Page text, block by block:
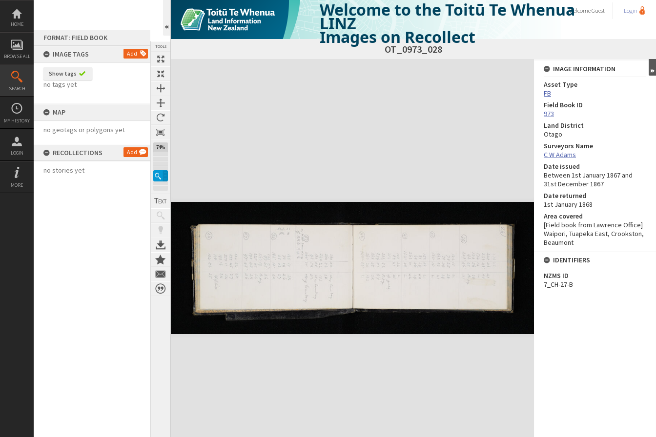
Skip
content
HOME
BROWSE ALL
SEARCH
MY HISTORY
LOGIN
MORE
FORMAT: FIELD BOOK
IMAGE TAGS
Add
Show tags
no tags yet
MAP
no geotags or polygons yet
RECOLLECTIONS Add
no stories yet
TOOLS
74%
Welcome to the Toitū Te Whenua
LINZ
Images on Recollect
WelcomeGuest Login
OT_0973_028
Expand/collapse
IMAGE INFORMATION
Asset Type
FB
Field Book ID
973
Land District
Otago
Surveyors Name
C W Adams
Date issued
Between 1st January 1867 and
31st December 1867
Date returned
1st January 1868
Area covered
[Field book from Lawrence Office]
Waipori, Tuapeka East, Crookston,
Beaumont
IDENTIFIERS
NZMS ID
7_CH-27-B